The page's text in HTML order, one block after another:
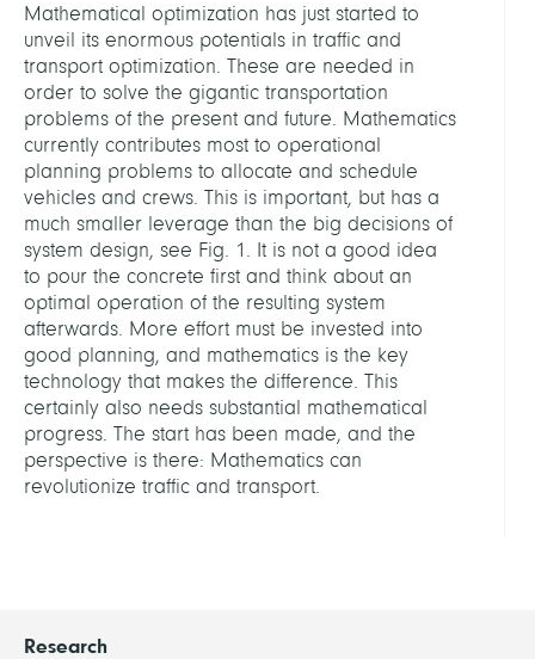
Mathematical optimization has just started to
unveil its enormous potentials in traffic and
transport optimization. These are needed in
order to solve the gigantic transportation
problems of the present and future. Mathematics
currently contributes most to operational
planning problems to allocate and schedule
vehicles and crews. This is important, but has a
much smaller leverage than the big decisions of
system design, see Fig. 1. It is not a good idea
to pour the concrete first and think about an
optimal operation of the resulting system
afterwards. More effort must be invested into
good planning, and mathematics is the key
technology that makes the difference. This
certainly also needs substantial mathematical
progress. The start has been made, and the
perspective is there: Mathematics can
revolutionize traffic and transport.
Research